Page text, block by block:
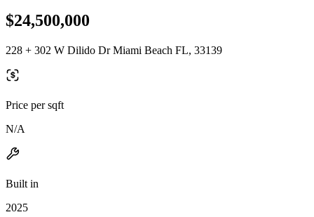
$24,500,000
228 + 302 W Dilido Dr Miami Beach FL, 33139
Price per sqft
N/A
Built in
2025